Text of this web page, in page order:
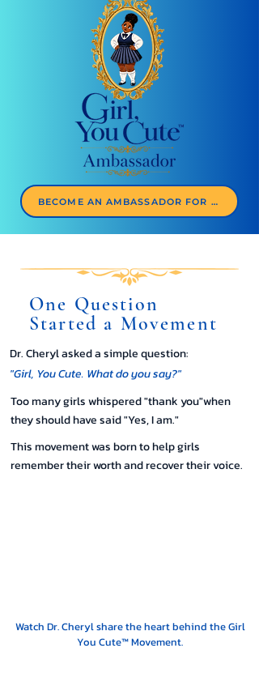
BECOME AN AMBASSADOR FOR $77/YEAR
One Question
Started a Movement
Dr. Cheryl asked a simple question:
"Girl, You Cute. What do you say?"
Too many girls whispered "thank you"when
they should have said "Yes, I am."
This movement was born to help girls
remember their worth and recover their voice.
Watch Dr. Cheryl share the heart behind the Girl
You Cute™ Movement.